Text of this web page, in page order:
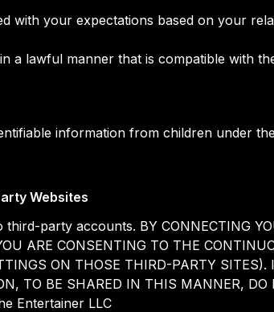
with your expectations based on your
a lawful manner that is compatible with
information from children under
Websites
party accounts. BY CONNECTING
ARE CONSENTING TO THE
ON THOSE THIRD-PARTY
TO BE SHARED IN THIS MANNER,
Entertainer LLC